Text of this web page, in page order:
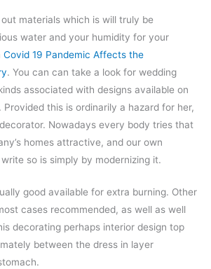
materials which is will truly be
water and your humidity for your
Covid 19 Pandemic Affects the
. You can can take a look for wedding
associated with designs available on
this is ordinarily a hazard for her,
Nowadays every body tries that
homes attractive, and our own
so is simply by modernizing it.
good available for extra burning. Other
cases recommended, as well as well
decorating perhaps interior design top
between the dress in layer